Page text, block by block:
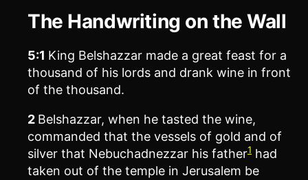
The Handwriting on the Wall
5:1 King Belshazzar made a great feast for a
thousand of his lords and drank wine in front
of the thousand.
2 Belshazzar, when he tasted the wine,
commanded that the vessels of gold and of
silver that Nebuchadnezzar his father1 had
taken out of the temple in Jerusalem be